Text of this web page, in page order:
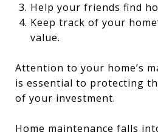
Help your friends find
Keep track of your
value.
Attention to your home’s
is essential to protecting
of your investment.
Home maintenance falls